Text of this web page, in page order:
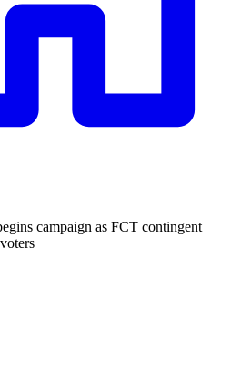
campaign as FCT contingent